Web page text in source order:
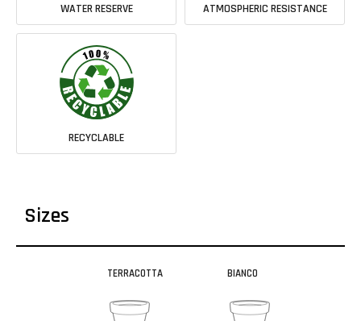
WATER RESERVE ATMOSPHERIC RESISTANCE
RECYCLABLE
Sizes
TERRACOTTA BIANCO